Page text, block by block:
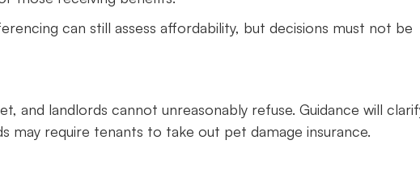
can still assess affordability, but decisions must not be
and landlords cannot unreasonably refuse. Guidance will
may require tenants to take out pet damage insurance.